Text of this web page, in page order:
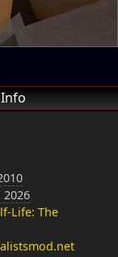
Life: The